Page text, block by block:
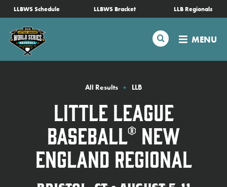
SKIP
TO
MAIN
CONTENT
LLBWS Schedule LLBWS Bracket LLB Regionals
Search MENU
Schedule
Tournament Info
Family Fun
MLB LL Classic
All Results LLB
Little League
Baseball® New
England Regional